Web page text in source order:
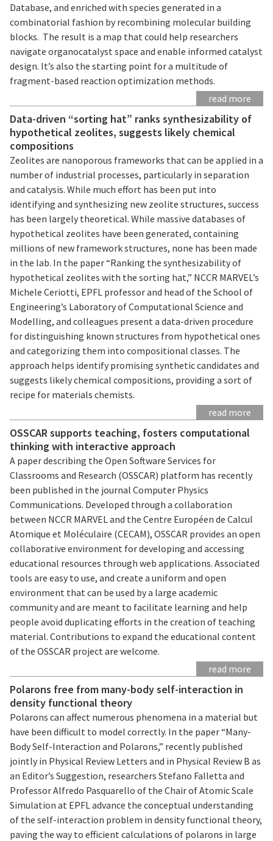
Database, and enriched with species generated in a
combinatorial fashion by recombining molecular building
blocks. The result is a map that could help researchers
navigate organocatalyst space and enable informed catalyst
design. It’s also the starting point for a multitude of
fragment-based reaction optimization methods.
read more
Data-driven “sorting hat” ranks synthesizability of
hypothetical zeolites, suggests likely chemical
compositions
Zeolites are nanoporous frameworks that can be applied in a
number of industrial processes, particularly in separation
and catalysis. While much effort has been put into
identifying and synthesizing new zeolite structures, success
has been largely theoretical. While massive databases of
hypothetical zeolites have been generated, containing
millions of new framework structures, none has been made
in the lab. In the paper “Ranking the synthesizability of
hypothetical zeolites with the sorting hat,” NCCR MARVEL’s
Michele Ceriotti, EPFL professor and head of the School of
Engineering’s Laboratory of Computational Science and
Modelling, and colleagues present a data-driven procedure
for distinguishing known structures from hypothetical ones
and categorizing them into compositional classes. The
approach helps identify promising synthetic candidates and
suggests likely chemical compositions, providing a sort of
recipe for materials chemists.
read more
OSSCAR supports teaching, fosters computational
thinking with interactive approach
A paper describing the Open Software Services for
Classrooms and Research (OSSCAR) platform has recently
been published in the journal Computer Physics
Communications. Developed through a collaboration
between NCCR MARVEL and the Centre Européen de Calcul
Atomique et Moléculaire (CECAM), OSSCAR provides an open
collaborative environment for developing and accessing
educational resources through web applications. Associated
tools are easy to use, and create a uniform and open
environment that can be used by a large academic
community and are meant to facilitate learning and help
people avoid duplicating efforts in the creation of teaching
material. Contributions to expand the educational content
of the OSSCAR project are welcome.
read more
Polarons free from many-body self-interaction in
density functional theory
Polarons can affect numerous phenomena in a material but
have been difficult to model correctly. In the paper “Many-
Body Self-Interaction and Polarons,” recently published
jointly in Physical Review Letters and in Physical Review B as
an Editor’s Suggestion, researchers Stefano Falletta and
Professor Alfredo Pasquarello of the Chair of Atomic Scale
Simulation at EPFL advance the conceptual understanding
of the self-interaction problem in density functional theory,
paving the way to efficient calculations of polarons in large